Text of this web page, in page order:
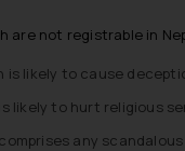
are not registrable in
is likely to cause
likely to hurt religious
any